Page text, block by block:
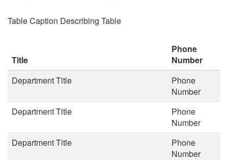
Table Caption Describing Table
Title
Phone
Number
Department Title
Phone
Number
Department Title
Phone
Number
Department Title
Phone
Number